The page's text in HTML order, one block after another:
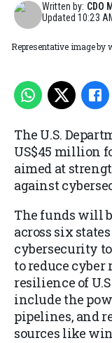
Written by: CDO
Updated10:23
Representative image by
The U.S.
US$45 million
aimed at
against
The funds will
across six
cybersecurity
to reduce
resilience of
include the
pipelines, and
sources like